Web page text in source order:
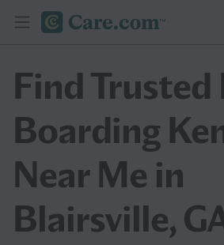
Find Trusted
Boarding
Near Me in
Blairsville,